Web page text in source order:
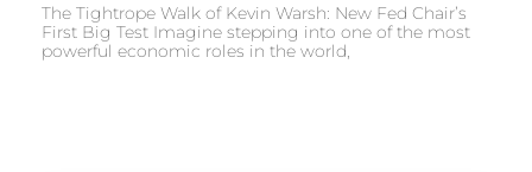
The Tightrope Walk of Kevin Warsh: New Fed Chair’s
First Big Test Imagine stepping into one of the most
powerful economic roles in the world,